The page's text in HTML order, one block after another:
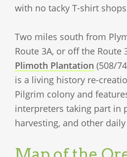
with no tacky T-shirt
Two miles south from
Route 3A, or off the Route
Plimoth Plantation (508/
is a living history re-
Pilgrim colony and
interpreters taking part in
harvesting, and other